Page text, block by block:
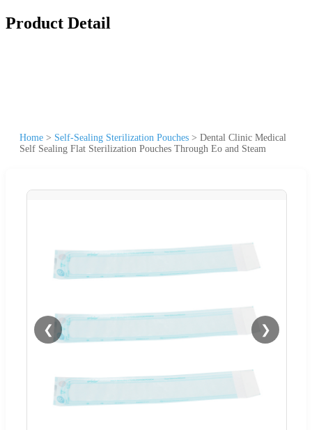
Product Detail
Home > Self-Sealing Sterilization Pouches > Dental Clinic Medical
Self Sealing Flat Sterilization Pouches Through Eo and Steam
❮ ❯